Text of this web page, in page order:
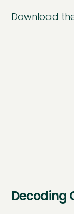
Download
Decoding